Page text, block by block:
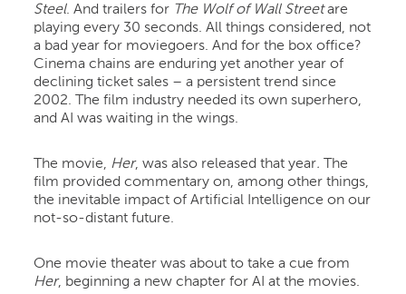
Steel. And trailers for The Wolf of Wall Streetare
playing every 30 seconds. All things considered, not
a bad year for moviegoers. And for the box office?
Cinema chains are enduring yet another year of
declining ticket sales – a persistent trend since
2002. The film industry needed its own superhero,
and AI was waiting in the wings.
The movie, Her, was also released that year.
The
film provided commentary on, among other things,
the inevitable impact of Artificial Intelligence on our
not-so-distant future.
One movie theater was about to take a cue from
Her, beginning a new chapter for AI at the movies.